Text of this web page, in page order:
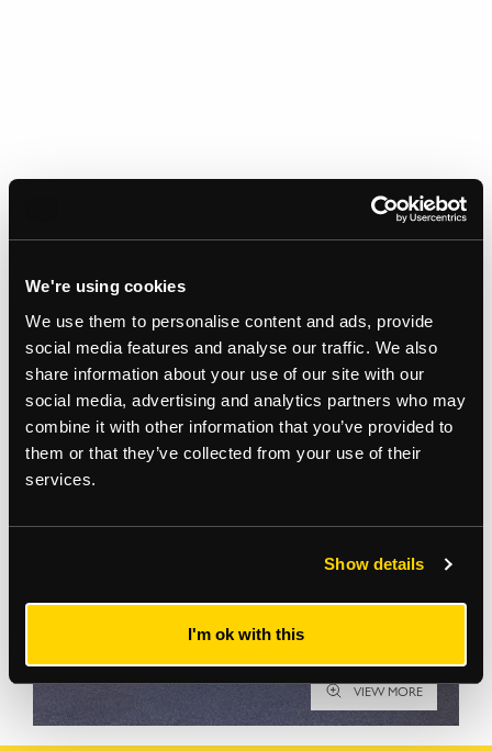
We're using cookies
We use them to personalise content and ads, provide
social media features and analyse our traffic. We also
share information about your use of our site with our
social media, advertising and analytics partners who may
combine it with other information that you’ve provided to
them or that they’ve collected from your use of their
services.
Show details
I'm ok with this
Gallery
VIEW MORE